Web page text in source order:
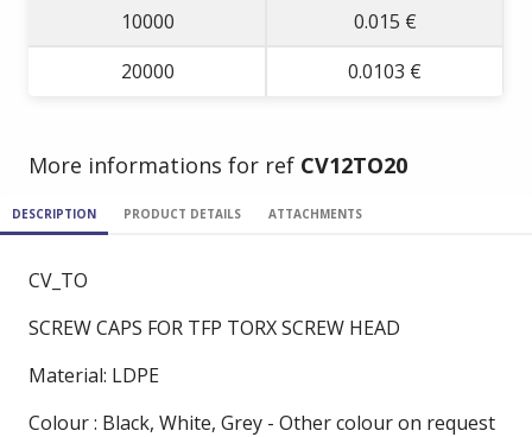
10000
0.015 €
20000
0.0103 €
More informations for ref CV12TO20
DESCRIPTION PRODUCT DETAILS ATTACHMENTS
CV_TO
SCREW CAPS FOR TFP TORX SCREW HEAD
Material: LDPE
Colour : Black, White, Grey - Other colour on request